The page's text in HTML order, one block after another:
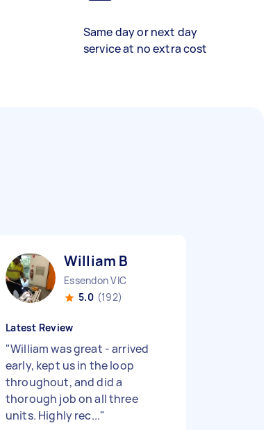
Same day or next day
service at no extra cost
William B
Essendon VIC
5.0 (192)
Latest Review
"William was great - arrived
early, kept us in the loop
throughout, and did a
thorough job on all three
units. Highly rec..."